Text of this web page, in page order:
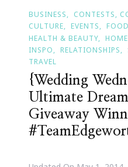
BUSINESS
CONTESTS,
CULTURE
EVENTS
HEALTH & BEAUTY
INSPO
RELATIONSHIPS
TRAVEL
{Wedding
Ultimate
Giveaway